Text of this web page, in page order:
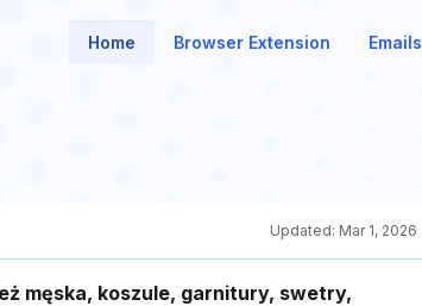
Home Browser Extension Emails
Updated: Mar 1, 2026
męska, koszule, garnitury, swetry,